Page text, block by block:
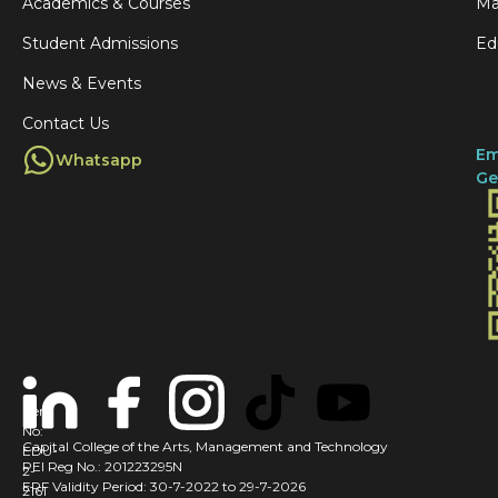
Student Admissions
News & Events
Contact Us
Whatsapp
Capital College of the Arts, Management and Technology
PEI Reg No.: 201223295N
ERF Validity Period: 30-7-2022 to 29-7-2026
Cert
No:
EDU-
2-
2161